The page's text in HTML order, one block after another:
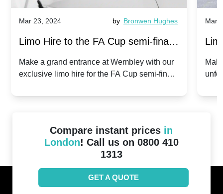
Mar 23, 2024 by Bronwen Hughes
Limo Hire to the FA Cup semi-finals
2024: Manchester City v Chelsea -
Make a grand entrance at Wembley with our
exclusive limo hire for the FA Cup semi-finals
Mar
Compare instant prices in
London! Call us on 0800 410
1313
GET A QUOTE